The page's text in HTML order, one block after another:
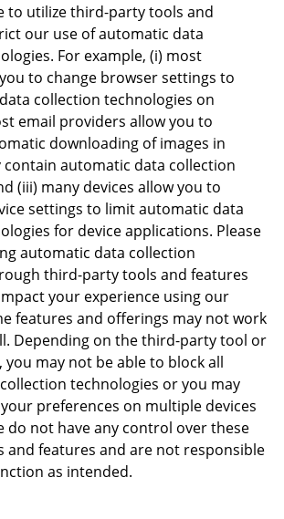
to utilize third-party tools and
our use of automatic data
For example, (i) most
to change browser settings to
collection technologies on
email providers allow you to
downloading of images in
contain automatic data collection
(iii) many devices allow you to
settings to limit automatic data
for device applications. Please
automatic data collection
third-party tools and features
your experience using our
features and offerings may not work
Depending on the third-party tool or
you may not be able to block all
technologies or you may
preferences on multiple devices
do not have any control over these
features and are not responsible
as intended.